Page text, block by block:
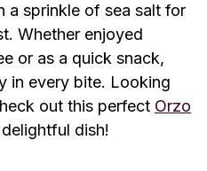
a sprinkle of sea salt for
Whether enjoyed
or as a quick snack,
in every bite. Looking
out this perfect Orzo
dish!